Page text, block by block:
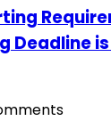
Deadline